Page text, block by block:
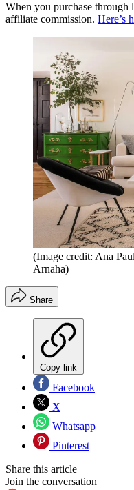
When you purchase through
affiliate commission. Here’s
(Image credit: Ana
Arnaha)
Share
Copy link
Facebook
X
Whatsapp
Pinterest
Share this article
Join the conversation